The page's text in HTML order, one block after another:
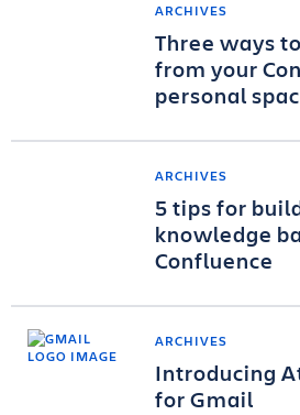
ARCHIVES
Three ways
from your
personal
ARCHIVES
5 tips for
knowledge
Confluence
ARCHIVES
Introducing
for Gmail